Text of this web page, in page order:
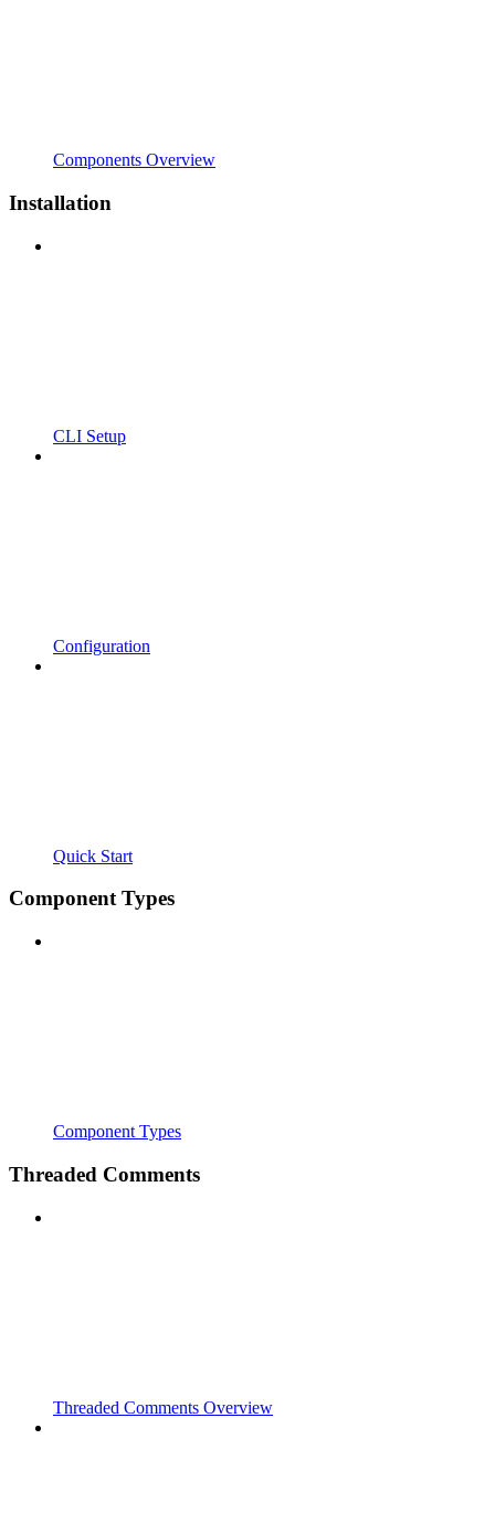
Components Overview
Installation
CLI Setup
Configuration
Quick Start
Component Types
Component Types
Threaded Comments
Threaded Comments Overview